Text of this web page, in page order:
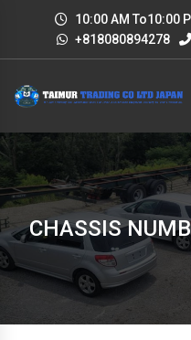
10:00 AM To10:00
+818080894278
CHASSIS